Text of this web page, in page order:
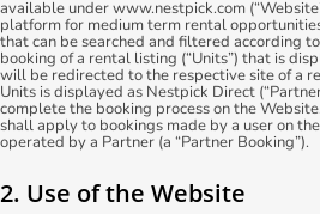
available under www.nestpick.com
platform for medium term rental
that can be searched and filtered according
booking of a rental listing (“Units”) that is
will be redirected to the respective site of a
Units is displayed as Nestpick Direct
complete the booking process on the
shall apply to bookings made by a user on
operated by a Partner (a “Partner Booking”).
2. Use of the Website